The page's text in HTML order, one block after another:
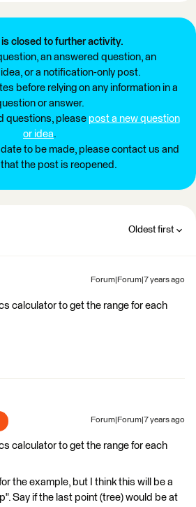
closed to further activity.
an answered question, an
or a notification-only post.
before relying on any information in a
or answer.
questions, please post a new question
or idea.
to be made, please contact us and
the post is reopened.
Oldest first
Forum|Forum|7 years ago
calculator to get the range for each
Forum|Forum|7 years ago
calculator to get the range for each
the example, but I think this will be a
Say if the last point (tree) would be at